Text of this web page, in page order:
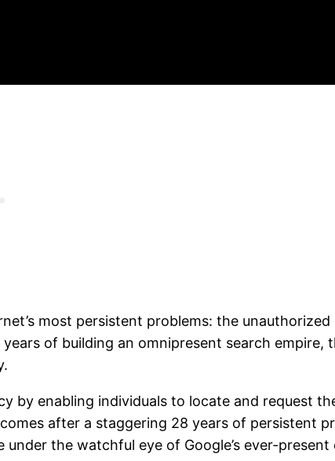
most persistent problems: the unauthorized
of building an omnipresent search empire,
by enabling individuals to locate and request
after a staggering 28 years of persistent
the watchful eye of Google’s ever-